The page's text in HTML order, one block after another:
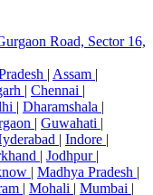
Road, Sector 16,
| Assam |
| Chennai |
| Dharamshala |
| Guwahati |
| Indore |
| Jodhpur |
| Madhya Pradesh |
| Mohali | Mumbai |